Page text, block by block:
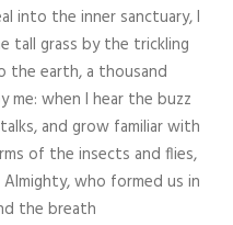
into the inner sanctuary, I
tall grass by the trickling
the earth, a thousand
when I hear the buzz
and grow familiar with
of the insects and flies,
who formed us in
the breath